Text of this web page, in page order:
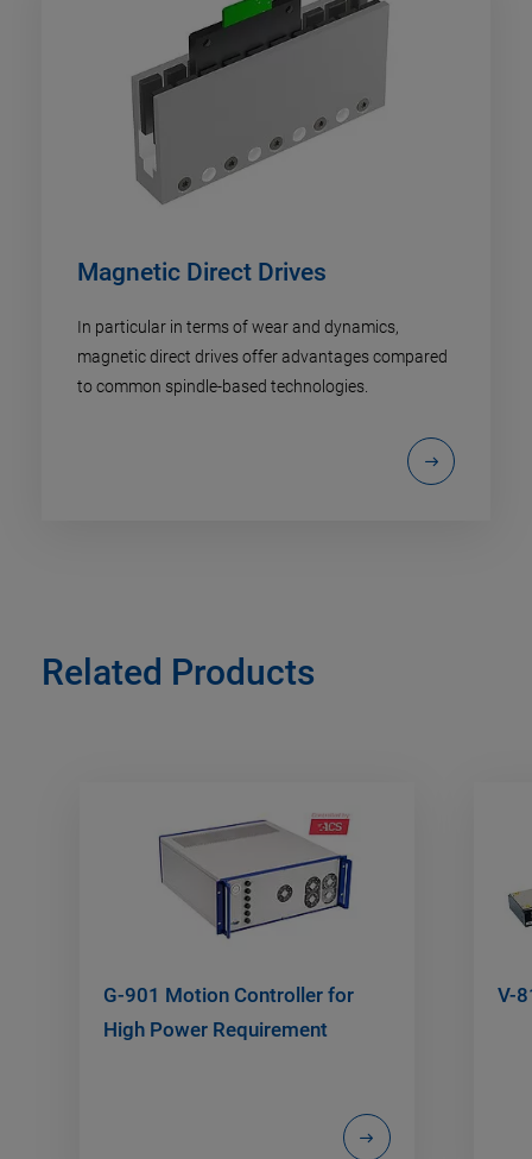
Magnetic Direct Drives
In particular in terms of wear and dynamics,
magnetic direct drives offer advantages compared
to common spindle-based technologies.
Related Products
G-901 Motion Controller for
High Power Requirement
V-